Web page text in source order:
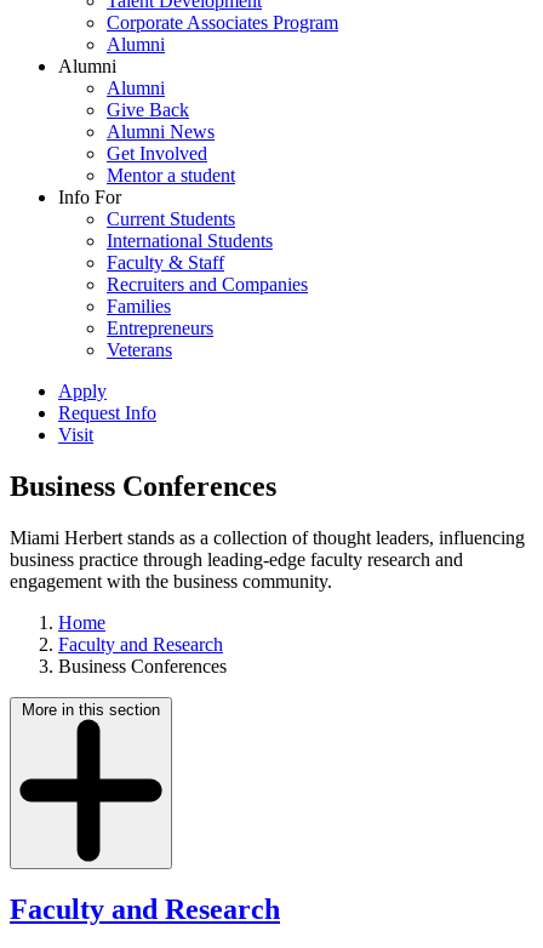
Corporate Associates Program
Alumni
Alumni
Alumni
Give Back
Alumni News
Get Involved
Mentor a student
Info For
Current Students
International Students
Faculty & Staff
Recruiters and Companies
Families
Entrepreneurs
Veterans
Apply
Request Info
Visit
Business Conferences
Miami Herbert stands as a collection of thought leaders, influencing
business practice through leading-edge faculty research and
engagement with the business community.
Home
Faculty and Research
Business Conferences
More in this section
Faculty and Research